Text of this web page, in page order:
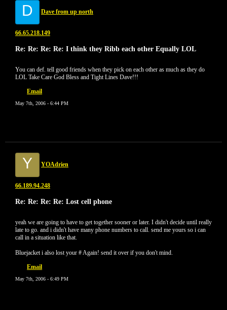
D Dave from up north
66.65.218.149
Re: Re: Re: Re: I think they Ribb each other Equally LOL
You can def. tell good friends when they pick on each other as much as they do
LOL Take Care God Bless and Tight Lines Dave!!!
Email
May 7th, 2006 - 6:44 PM
Y YOAdrien
66.189.94.248
Re: Re: Re: Re: Lost cell phone
yeah we are going to have to get together sooner or later. I didn't decide until really
late to go. and i didn't have many phone numbers to call. send me yours so i can
call in a situation like that.
Bluejacket i also lost your # Again! send it over if you don't mind.
Email
May 7th, 2006 - 6:49 PM